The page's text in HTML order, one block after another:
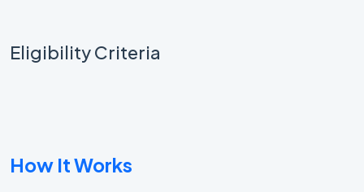
Eligibility Criteria
How It Works